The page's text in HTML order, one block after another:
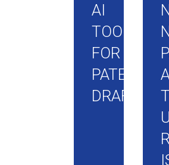
AI
TOOLS
FOR
PATENT
DRAFTING